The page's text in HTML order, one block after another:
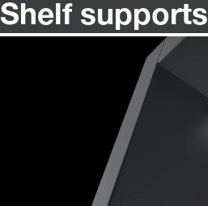
Shelf supports